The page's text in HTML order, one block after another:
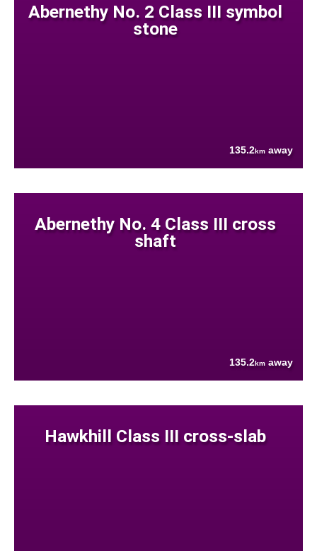
Abernethy No. 2 Class III symbol
stone
135.2km away
Abernethy No. 4 Class III cross
shaft
135.2km away
Hawkhill Class III cross-slab